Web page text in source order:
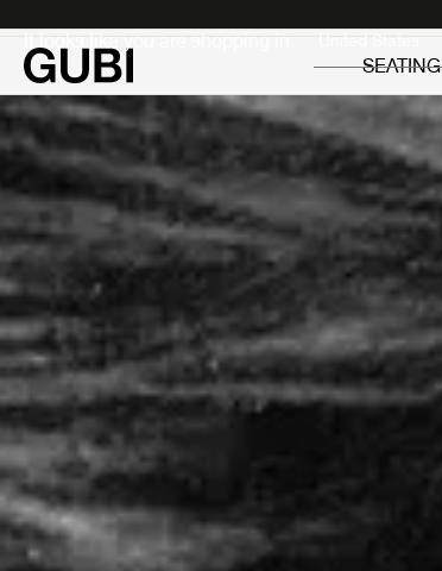
It looks like you are shopping in:
SEATING